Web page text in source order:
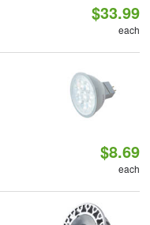
$33.99
each
$8.69
each